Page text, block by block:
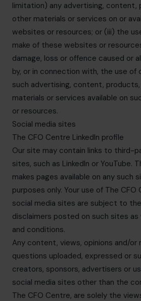
limitation) any advertising, content,
other materials or services on or
websites or resources; or (iii) the
make of these websites or
damage, loss or offence caused or
by, or in connection with, the use of
such advertising, content,
materials or services available on
or resources.
Social media sites
The CFO Centre LinkedIn profile
Our site may contain links to third-
sites, such as LinkedIn or YouTube.
makes pages available on any such
purposes only. Your use of The
social media sites are subject to
disclaimers posted on such sites
and conditions.
Any content, views, opinions and/or
questions uploaded, expressed or
creators, sponsors, advertisers or
social media sites other than the
The CFO Centre, are solely the